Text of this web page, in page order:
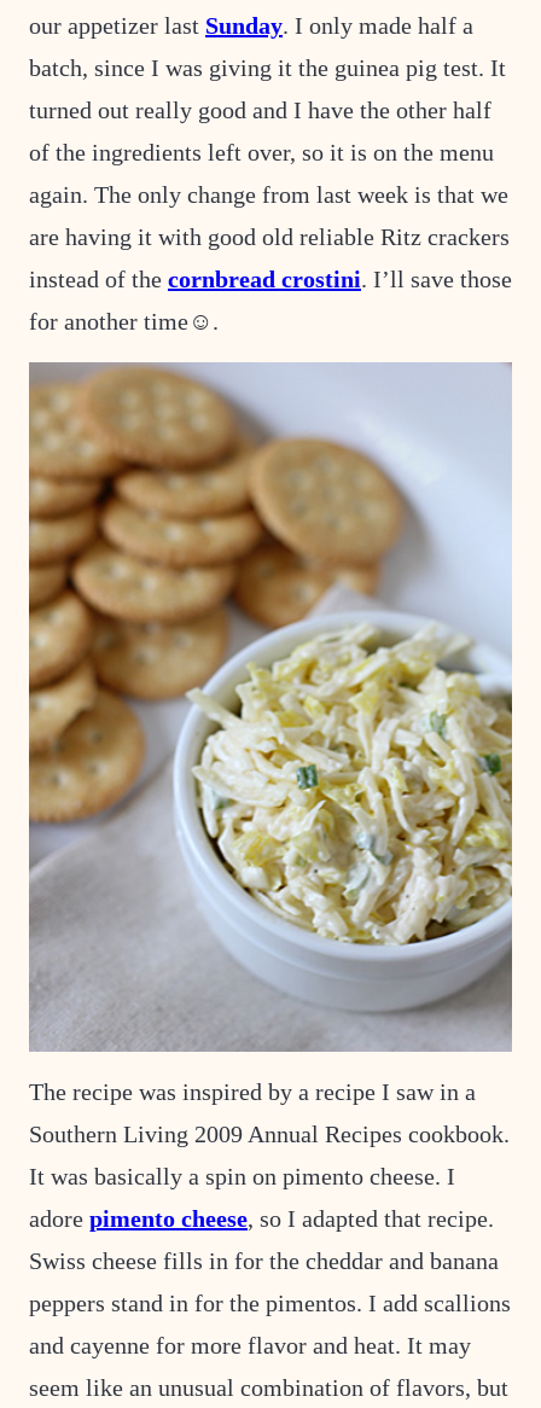
our appetizer last Sunday. I only made half a
batch, since I was giving it the guinea pig test. It
turned out really good and I have the other half
of the ingredients left over, so it is on the menu
again. The only change from last week is that we
are having it with good old reliable Ritz crackers
instead of the cornbread crostini. I’ll save those
for another time☺.
The recipe was inspired by a recipe I saw in a
Southern Living 2009 Annual Recipes cookbook.
It was basically a spin on pimento cheese. I
adore pimento cheese, so I adapted that recipe.
Swiss cheese fills in for the cheddar and banana
peppers stand in for the pimentos. I add scallions
and cayenne for more flavor and heat. It may
seem like an unusual combination of flavors, but